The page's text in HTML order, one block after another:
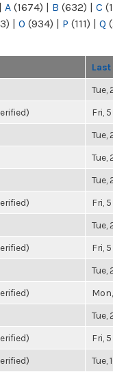
| A (1674) | B (632) | C
| O (934) | P (111) | Q
Tue,
Fri,
Tue,
Tue,
Tue,
Fri,
Tue,
Fri,
Tue,
Tue,
Fri,
Tue,